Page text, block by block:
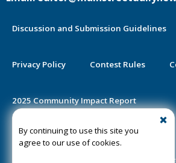
By continuing to use this site you
agree to our use of cookies.
Discussion and Submission Guidelines
Privacy Policy Contest Rules
2025 Community Impact Report
Public Notice Certification
©2020-2026 Mainstreet Daily News